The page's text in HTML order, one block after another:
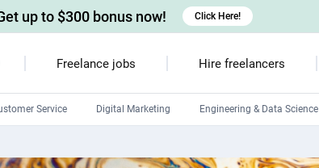
Freelance jobs Hire freelancers
Service Digital Marketing Engineering & Data Science
up to $300 bonus now! Click Here!